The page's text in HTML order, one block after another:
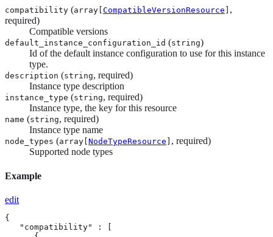
compatibility (array[ CompatibleVersionResource
,
required)
Compatible versions
default_instance_configuration_id (string)
Id of the default instance configuration to use for this instance
type.
description (string, required)
Instance type description
instance_type (string, required)
Instance type, the key for this resource
name (string, required)
Instance type name
node_types (array[ NodeTypeResource
, required)
Supported node types
Example
edit
{
   "compatibility" : [